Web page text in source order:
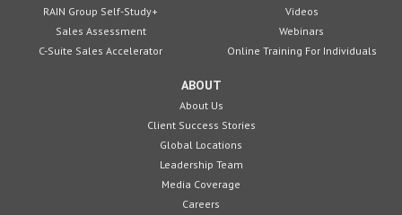
RAIN Group Self-Study+
Sales Assessment
C-Suite Sales Accelerator
Videos
Webinars
Online Training For Individuals
ABOUT
About Us
Client Success Stories
Global Locations
Leadership Team
Media Coverage
Careers